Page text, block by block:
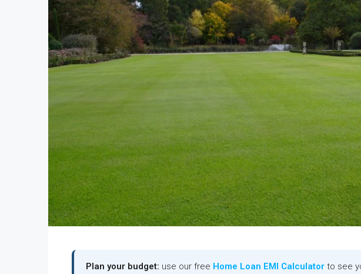
Plan your budget: use our free Home Loan EMI Calculator to see